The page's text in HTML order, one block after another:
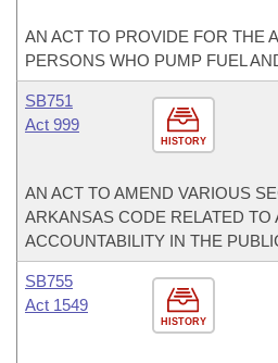
AN ACT TO PROVIDE FOR THE
PERSONS WHO PUMP FUEL
HISTORY
SB751
Act 999
AN ACT TO AMEND VARIOUS
ARKANSAS CODE RELATED TO
ACCOUNTABILITY IN THE
HISTORY
SB755
Act 1549